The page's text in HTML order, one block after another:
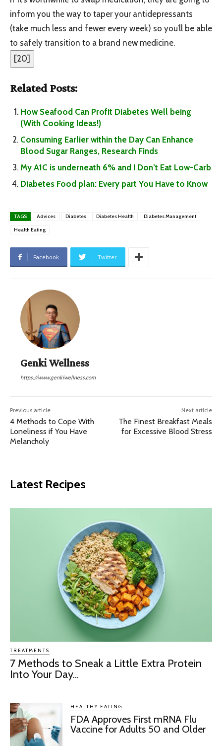
inform you the way to taper your antidepressants
(take much less and fewer every week) so you’ll be able
to safely transition to a brand new medicine.
[20]
Related Posts:
How Seafood Can Profit Diabetes Well being
(With Cooking Ideas!)
Consuming Earlier within the Day Can Enhance
Blood Sugar Ranges, Research Finds
My A1C is underneath 6% and I Don’t Eat Low-Carb
Diabetes Food plan: Every part You Have to Know
TAGS Advices Diabetes Diabetes Health Diabetes Management
Health Eating
Facebook Twitter
Genki Wellness
https://www.genkiwellness.com
Previous article
4 Methods to Cope With
Loneliness if You Have
Melancholy
Next article
The Finest Breakfast Meals
for Excessive Blood Stress
Latest Recipes
TREATMENTS
7 Methods to Sneak a Little Extra Protein
Into Your Day...
HEALTHY EATING
FDA Approves First mRNA Flu
Vaccine for Adults 50 and Older